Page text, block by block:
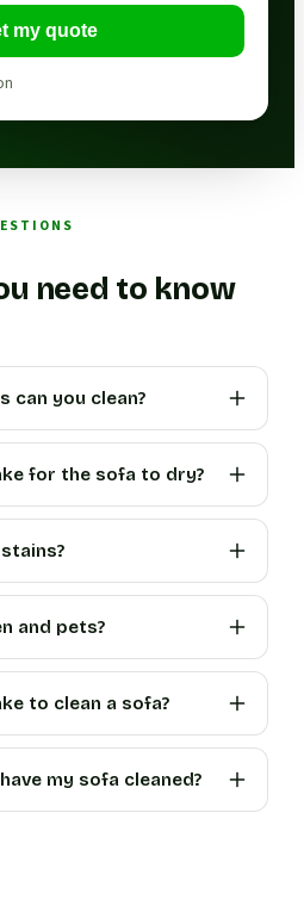
my quote
need to know
can you clean?
for the sofa to dry?
and pets?
to clean a sofa?
my sofa cleaned?